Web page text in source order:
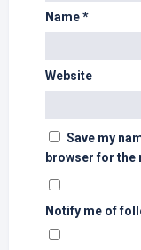
Name*
Website
Save my
browser for the
Notify me of